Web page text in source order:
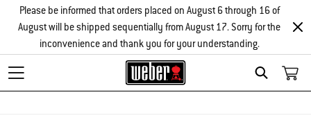
Search
Please be informed that orders placed on August 6 through 16 of
August will be shipped sequentially from August 17. Sorry for the
inconvenience and thank you for your understanding.